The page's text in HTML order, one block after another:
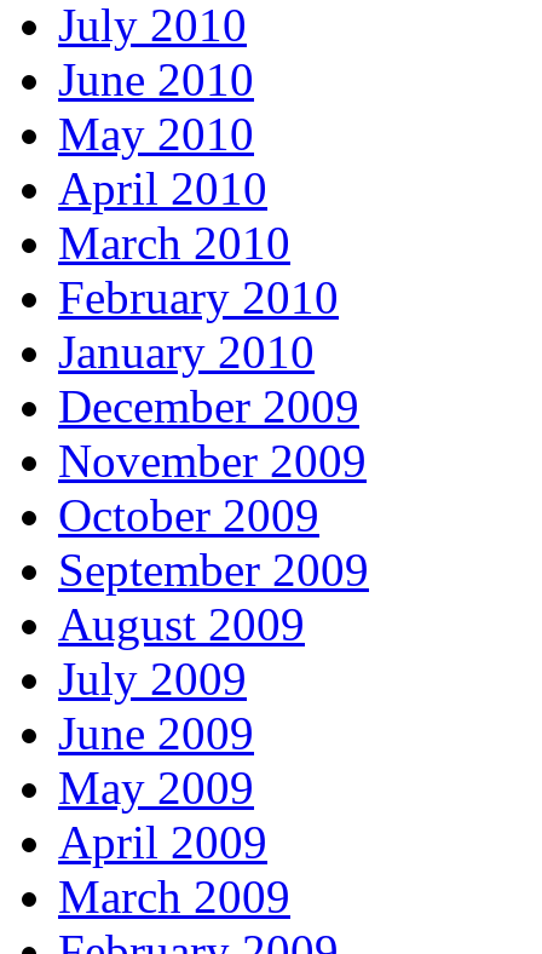
July 2010
June 2010
May 2010
April 2010
March 2010
February 2010
January 2010
December 2009
November 2009
October 2009
September 2009
August 2009
July 2009
June 2009
May 2009
April 2009
March 2009